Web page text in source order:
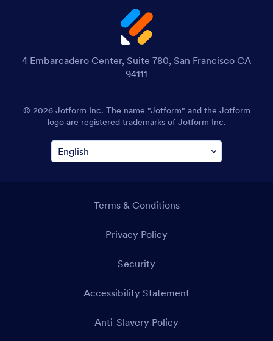
4 Embarcadero Center, Suite 780, San Francisco CA
94111
© 2026 Jotform Inc. The name "Jotform" and the Jotform
logo are registered trademarks of Jotform Inc.
Terms & Conditions
Privacy Policy
Security
Accessibility Statement
Anti-Slavery Policy